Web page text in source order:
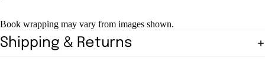
Book wrapping may vary from images shown.
Shipping & Returns